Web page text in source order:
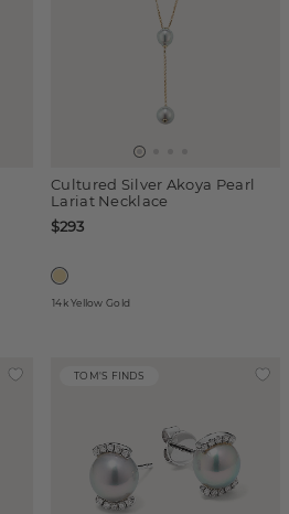
Cultured Silver Akoya Pearl
Lariat Necklace
$293
14k Yellow Gold
TOM'S FINDS